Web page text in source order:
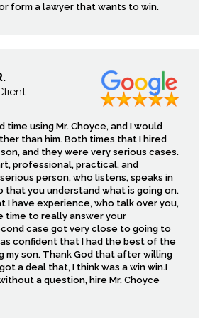
form a lawyer that wants to win.
time using Mr. Choyce, and I would
than him. Both times that I hired
son, and they were very serious cases.
professional, practical, and
person, who listens, speaks in
that you understand what is going on.
I have experience, who talk over you,
time to really answer your
case got very close to going to
confident that I had the best of the
my son. Thank God that after willing
a deal that, I think was a win win.I
a question, hire Mr. Choyce